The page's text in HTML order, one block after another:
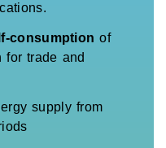
consumption of
for trade and
supply from